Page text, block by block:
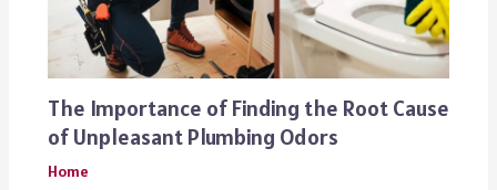
The Importance of Finding the Root Cause
of Unpleasant Plumbing Odors
Home